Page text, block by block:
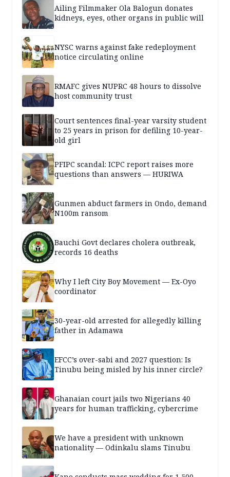
Ailing Filmmaker Ola Balogun donates
kidneys, eyes, other organs in public will
NYSC warns against fake redeployment
notice circulating online
RMAFC gives NUPRC 48 hours to dissolve
host community trust
Court sentences final-year varsity student
to 25 years in prison for defiling 10-year-
old girl
PFIPC scandal: ICPC report raises more
questions than answers — HURIWA
Gunmen abduct farmers in Ondo, demand
N100m ransom
Bauchi Govt declares cholera outbreak,
records 16 deaths
Why I left City Boy Movement — Ex-Oyo
coordinator
30-year-old arrested for allegedly killing
father in Adamawa
EFCC’s over-sabi and 2027 question: Is
Tinubu being misled by his inner circle?
Ghanaian court jails two Nigerians 40
years for human trafficking, cybercrime
We have a president with unknown
nationality — Odinkalu slams Tinubu